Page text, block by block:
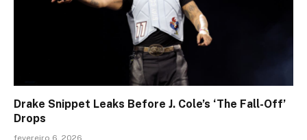
Drake Snippet Leaks Before J. Cole’s ‘The Fall-Off’
Drops